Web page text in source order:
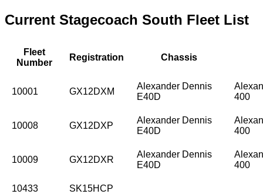
Current Stagecoach South Fleet List
Fleet
Number
Registration Chassis
10001 GX12DXM
Alexander Dennis
E40D
400
10008 GX12DXP
Alexander Dennis
E40D
400
10009 GX12DXR
Alexander Dennis
E40D
400
10433 SK15HCP